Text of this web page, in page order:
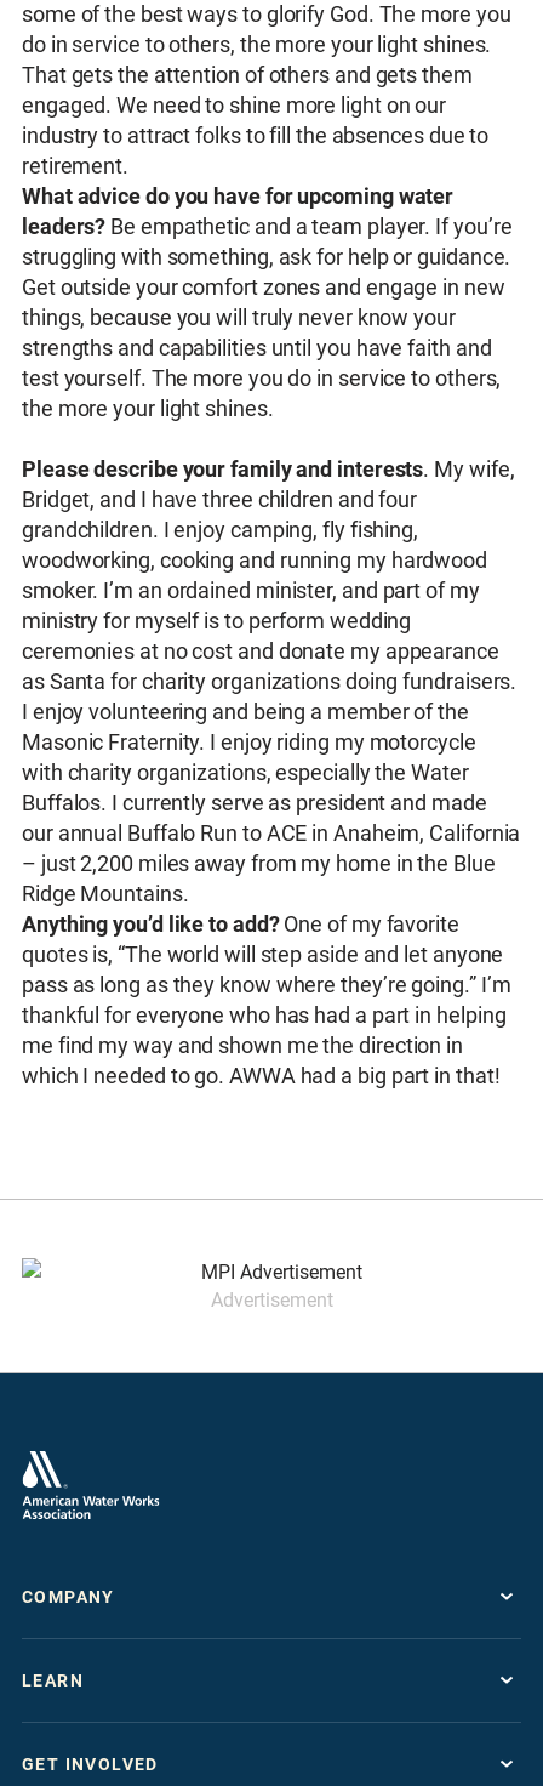
some of the best ways to glorify God. The more you
do in service to others, the more your light shines.
That gets the attention of others and gets them
engaged. We need to shine more light on our
industry to attract folks to fill the absences due to
retirement.
What advice do you have for upcoming water
leaders? Be empathetic and a team player. If you’re
struggling with something, ask for help or guidance.
Get outside your comfort zones and engage in new
things, because you will truly never know your
strengths and capabilities until you have faith and
test yourself. The more you do in service to others,
the more your light shines.
Please describe your family and interests. My wife,
Bridget, and I have three children and four
grandchildren. I enjoy camping, fly fishing,
woodworking, cooking and running my hardwood
smoker. I’m an ordained minister, and part of my
ministry for myself is to perform wedding
ceremonies at no cost and donate my appearance
as Santa for charity organizations doing fundraisers.
I enjoy volunteering and being a member of the
Masonic Fraternity. I enjoy riding my motorcycle
with charity organizations, especially the Water
Buffalos. I currently serve as president and made
our annual Buffalo Run to ACE in Anaheim, California
– just 2,200 miles away from my home in the Blue
Ridge Mountains.
Anything you’d like to add?One of my favorite
quotes is, “The world will step aside and let anyone
pass as long as they know where they’re going.” I’m
thankful for everyone who has had a part in helping
me find my way and shown me the direction in
which I needed to go. AWWA had a big part in that!
Advertisement
COMPANY
Press Room
LEARN
Journals & Magazines
GET INVOLVED